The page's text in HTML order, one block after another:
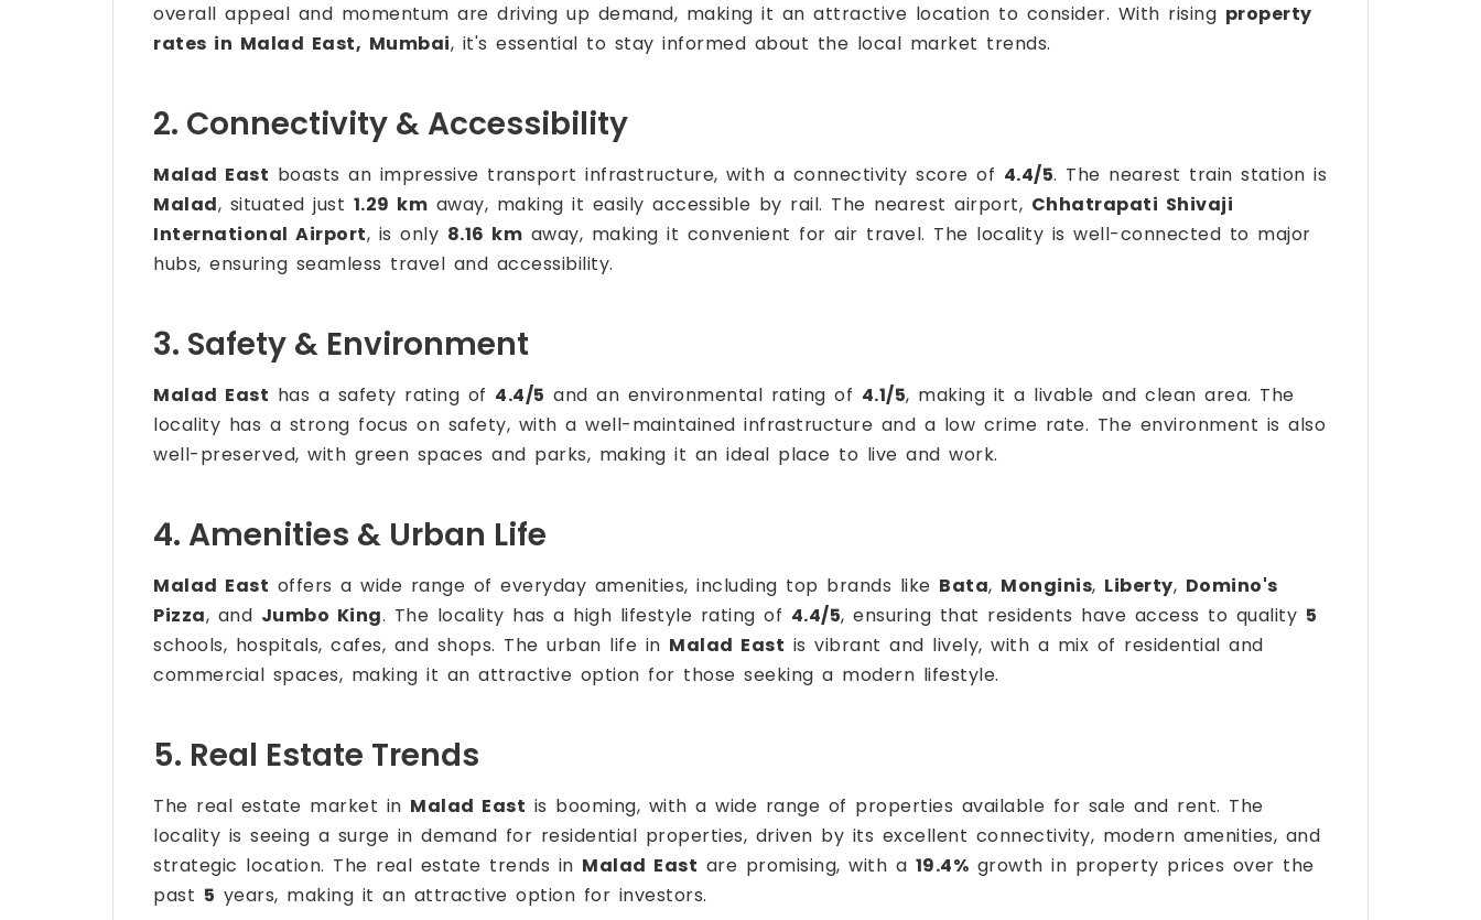
overall appeal and momentum are driving up demand, making it an attractive location to consider. With rising property
rates in Malad East, Mumbai, it's essential to stay informed about the local market trends.
2. Connectivity & Accessibility
Malad East boasts an impressive transport infrastructure, with a connectivity score of 4.4/5. The nearest train station is
Malad, situated just 1.29 km away, making it easily accessible by rail. The nearest airport, Chhatrapati Shivaji
International Airport, is only 8.16 km away, making it convenient for air travel. The locality is well-connected to major
hubs, ensuring seamless travel and accessibility.
3. Safety & Environment
Malad East has a safety rating of 4.4/5 and an environmental rating of 4.1/5, making it a livable and clean area. The
locality has a strong focus on safety, with a well-maintained infrastructure and a low crime rate. The environment is also
well-preserved, with green spaces and parks, making it an ideal place to live and work.
4. Amenities & Urban Life
Malad East offers a wide range of everyday amenities, including top brands like Bata, Monginis, Liberty, Domino's
Pizza, and Jumbo King. The locality has a high lifestyle rating of 4.4/5, ensuring that residents have access to quality 5
schools, hospitals, cafes, and shops. The urban life in Malad East is vibrant and lively, with a mix of residential and
commercial spaces, making it an attractive option for those seeking a modern lifestyle.
5. Real Estate Trends
The real estate market in Malad East is booming, with a wide range of properties available for sale and rent. The
locality is seeing a surge in demand for residential properties, driven by its excellent connectivity, modern amenities, and
strategic location. The real estate trends in Malad East are promising, with a 19.4% growth in property prices over the
past 5 years, making it an attractive option for investors.